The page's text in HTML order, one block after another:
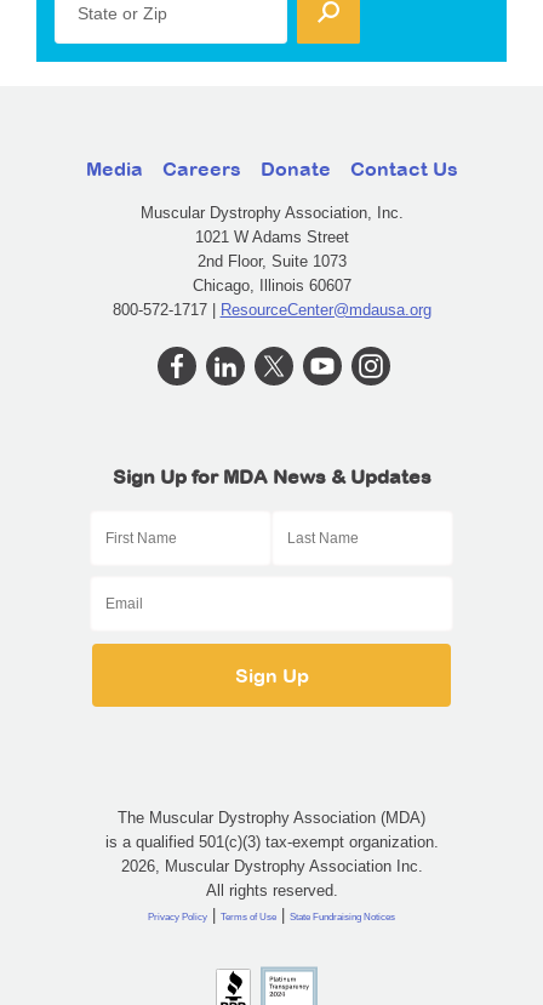
State or Zip
Media Careers Donate Contact Us
Muscular Dystrophy Association, Inc.
1021 W Adams Street
2nd Floor, Suite 1073
Chicago, Illinois 60607
800-572-1717 | ResourceCenter@mdausa.org
Sign Up for MDA News & Updates
The Muscular Dystrophy Association (MDA)
is a qualified 501(c)(3) tax-exempt organization.
2026, Muscular Dystrophy Association Inc.
All rights reserved.
Privacy Policy | Terms of Use | State Fundraising Notices